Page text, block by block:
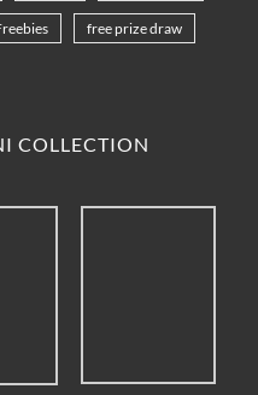
free prize draw
COLLECTION